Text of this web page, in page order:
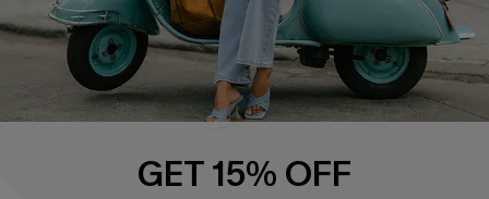
QUICK LINKS
Cupshe E-Gift Card
Swim Fit Solution
Become a MemberGET 15% OFF